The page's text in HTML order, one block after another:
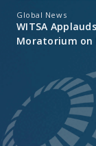
Global News
WITSA
Moratorium on